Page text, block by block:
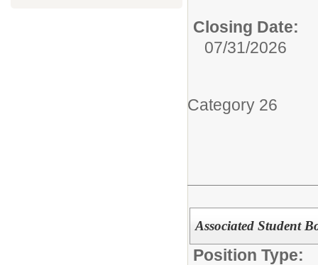
Closing Date:
07/31/2026
Category 26
Associated Student
Position Type: